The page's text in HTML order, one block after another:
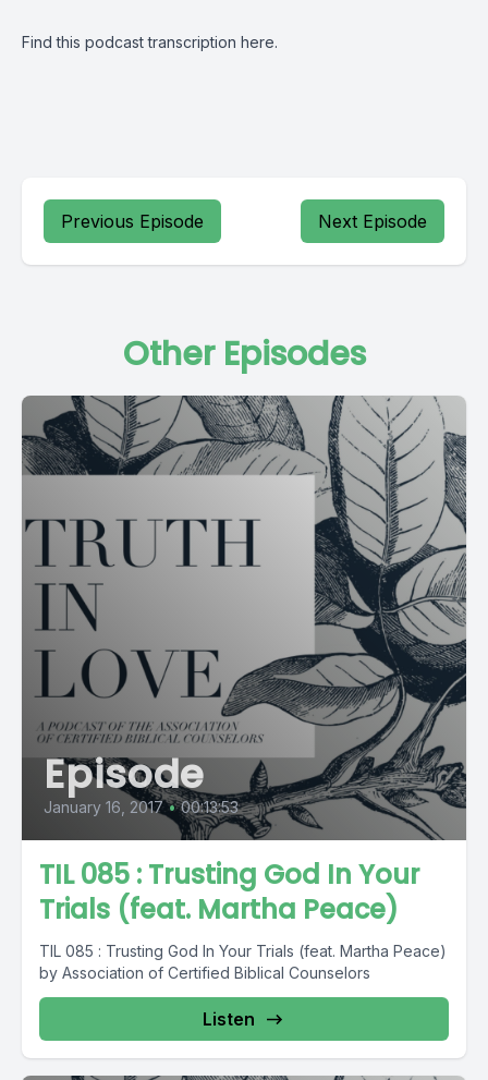
Find this podcast transcription here.
Previous Episode Next Episode
Other Episodes
Episode
January 16, 2017 • 00:13:53
TIL 085 : Trusting God In Your
Trials (feat. Martha Peace)
TIL 085 : Trusting God In Your Trials (feat. Martha Peace)
by Association of Certified Biblical Counselors
Listen